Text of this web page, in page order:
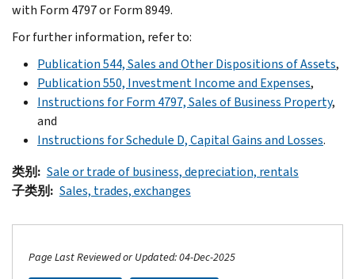
with Form 4797 or Form 8949.
For further information, refer to:
Publication 544, Sales and Other Dispositions of Assets,
Publication 550, Investment Income and Expenses,
Instructions for Form 4797, Sales of Business Property,
and
Instructions for Schedule D, Capital Gains and Losses.
类别 Sale or trade of business, depreciation, rentals
子类别 Sales, trades, exchanges
Page Last Reviewed or Updated: 04-Dec-2025